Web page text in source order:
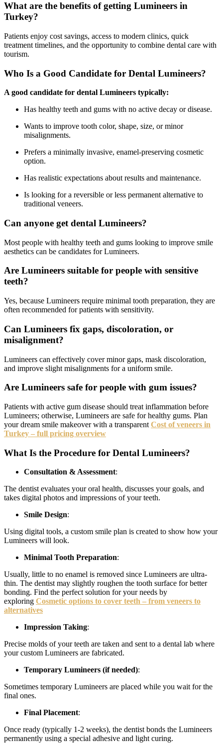
What are the benefits of getting Lumineers in
Turkey?
Patients enjoy cost savings, access to modern clinics, quick
treatment timelines, and the opportunity to combine dental care with
tourism.
Who Is a Good Candidate for Dental Lumineers?
A good candidate for dental Lumineers typically:
Has healthy teeth and gums with no active decay or disease.
Wants to improve tooth color, shape, size, or minor
misalignments.
Prefers a minimally invasive, enamel-preserving cosmetic
option.
Has realistic expectations about results and maintenance.
Is looking for a reversible or less permanent alternative to
traditional veneers.
Can anyone get dental Lumineers?
Most people with healthy teeth and gums looking to improve smile
aesthetics can be candidates for Lumineers.
Are Lumineers suitable for people with sensitive
teeth?
Yes, because Lumineers require minimal tooth preparation, they are
often recommended for patients with sensitivity.
Can Lumineers fix gaps, discoloration, or
misalignment?
Lumineers can effectively cover minor gaps, mask discoloration,
and improve slight misalignments for a uniform smile.
Are Lumineers safe for people with gum issues?
Patients with active gum disease should treat inflammation before
Lumineers; otherwise, Lumineers are safe for healthy gums. Plan
your dream smile makeover with a transparent Cost of veneers in
Turkey – full pricing overview
What Is the Procedure for Dental Lumineers?
Consultation & Assessment:
The dentist evaluates your oral health, discusses your goals, and
takes digital photos and impressions of your teeth.
Smile Design:
Using digital tools, a custom smile plan is created to show how your
Lumineers will look.
Minimal Tooth Preparation:
Usually, little to no enamel is removed since Lumineers are ultra-
thin. The dentist may slightly roughen the tooth surface for better
bonding. Find the perfect solution for your needs by
exploring Cosmetic options to cover teeth – from veneers to
alternatives
Impression Taking:
Precise molds of your teeth are taken and sent to a dental lab where
your custom Lumineers are fabricated.
Temporary Lumineers (if needed):
Sometimes temporary Lumineers are placed while you wait for the
final ones.
Final Placement:
Once ready (typically 1-2 weeks), the dentist bonds the Lumineers
permanently using a special adhesive and light curing.